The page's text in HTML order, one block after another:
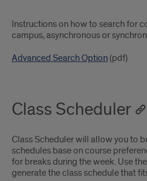
Instructions on how to search for
campus, asynchronous or
Advanced Search Option(pdf)
Class Scheduler
Class Scheduler will allow you to
schedules base on course
for breaks during the week. Use
generate the class schedule that